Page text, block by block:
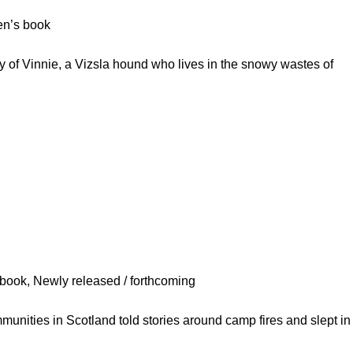
book
Vinnie, a Vizsla hound who lives in the snowy wastes of
, Newly released / forthcoming
in Scotland told stories around camp fires and slept